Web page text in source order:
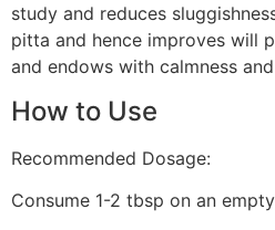
study and reduces
pitta and hence improves will
and endows with calmness
How to Use
Recommended Dosage:
Consume 1-2 tbsp on an